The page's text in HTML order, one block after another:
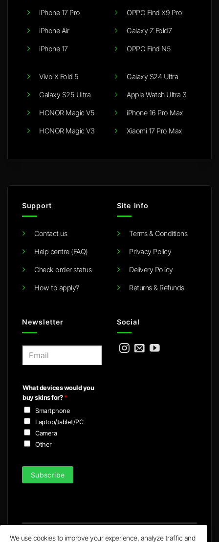
iPhone 17 Pro
iPhone Air
iPhone 17
OPPO Find X9 Pro
Galaxy Z Fold7
OPPO Find N5
Vivo X Fold 5
Galaxy S25 Ultra
HONOR Magic V5
HONOR Magic V3
Galaxy S24 Ultra
Apple Watch Ultra 3
iPhone 16 Pro Max
Xiaomi 17 Pro Max
Support
Contact us
Help centre (FAQ)
Check order status
How to apply?
Site info
Terms & Conditions
Privacy Policy
Delivery Policy
Returns & Refunds
Newsletter
l
*
What devices would you
buy skins for?*
Smartphone
Laptop/tablet/PC
Camera
Other
Subscribe
Social
We use cookies to improve your experience, analyze traffic and